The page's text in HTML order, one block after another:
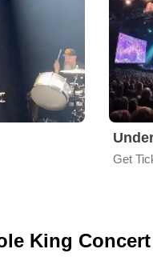
Get
King Concert